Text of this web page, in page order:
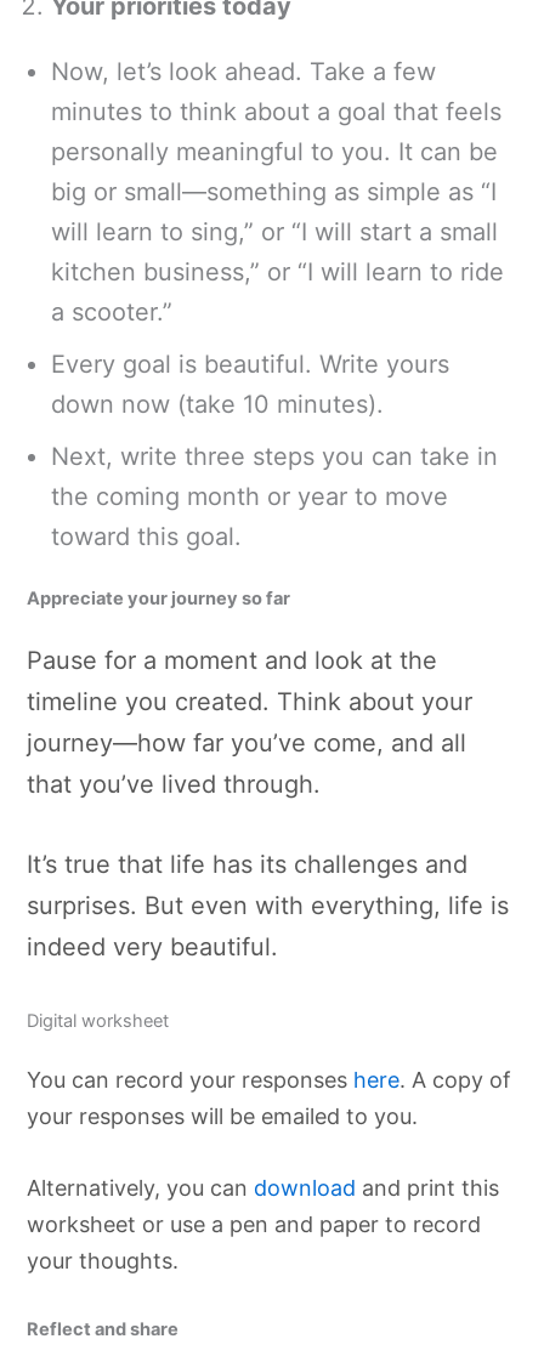
Now, let’s look ahead. Take a few
minutes to think about a goal that feels
personally meaningful to you. It can be
big or small—something as simple as “I
will learn to sing,” or “I will start a small
kitchen business,” or “I will learn to ride
a scooter.”
Every goal is beautiful. Write yours
down now (take 10 minutes).
Next, write three steps you can take in
the coming month or year to move
toward this goal.
Appreciate your journey so far
Pause for a moment and look at the
timeline you created. Think about your
journey—how far you’ve come, and all
that you’ve lived through.
It’s true that life has its challenges and
surprises. But even with everything, life is
indeed very beautiful.
Digital worksheet
You can record your responses here. A copy of
your responses will be emailed to you.
Alternatively, you can download and print this
worksheet or use a pen and paper to record
your thoughts.
Reflect and share